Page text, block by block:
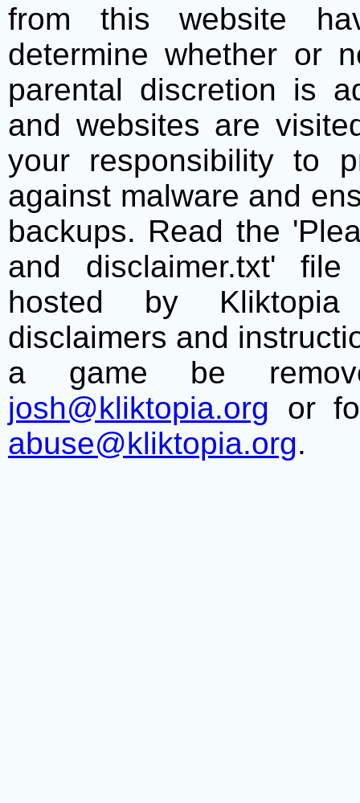
from this website
determine whether or
parental discretion is
and websites are
your responsibility to
against malware and
backups. Read the
and disclaimer.txt'
hosted by
disclaimers and
a game be
josh@kliktopia.org or
abuse@kliktopia.org.